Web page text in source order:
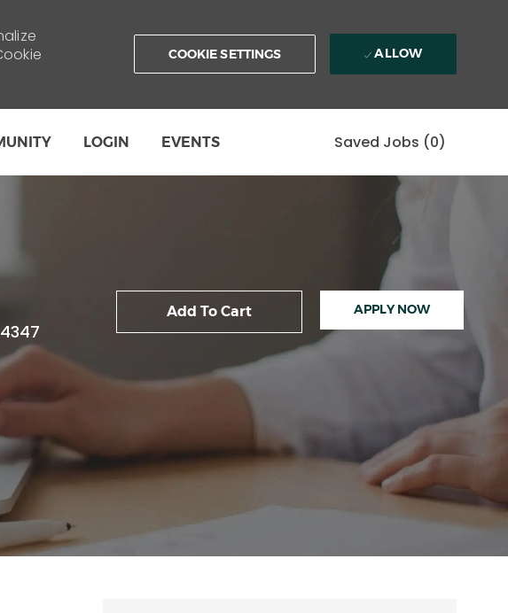
COOKIE SETTINGS ALLOW
LOGIN EVENTS Saved Jobs (0)
Add To Cart APPLY NOW